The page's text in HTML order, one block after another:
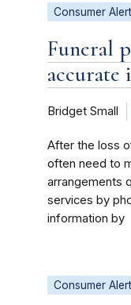
Consumer Alert
Funeral
Bridget Small
After the loss
often need to
arrangements
services by
information by
Consumer Alert